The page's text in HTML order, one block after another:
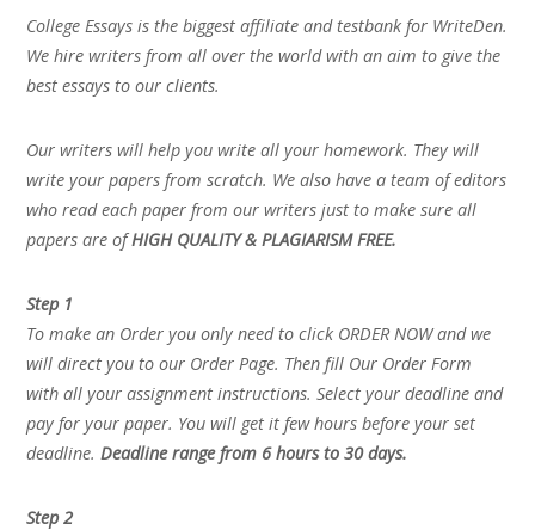
College Essays is the biggest affiliate and testbank for WriteDen.
We hire writers from all over the world with an aim to give the
best essays to our clients.
Our writers will help you write all your homework. They will
write your papers from scratch. We also have a team of editors
who read each paper from our writers just to make sure all
papers are ofHIGH QUALITY & PLAGIARISM FREE.
Step 1
To make an Order you only need to click ORDER NOW and we
will direct you to our Order Page. Then fill Our Order Form
with all your assignment instructions. Select your deadline and
pay for your paper. You will get it few hours before your set
deadline.Deadline range from 6 hours to 30 days.
Step 2